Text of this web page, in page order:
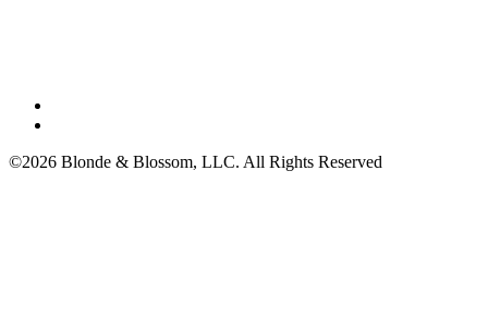
©2026 Blonde & Blossom, LLC. All Rights Reserved